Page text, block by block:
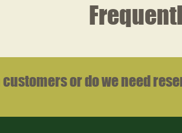
or do we need